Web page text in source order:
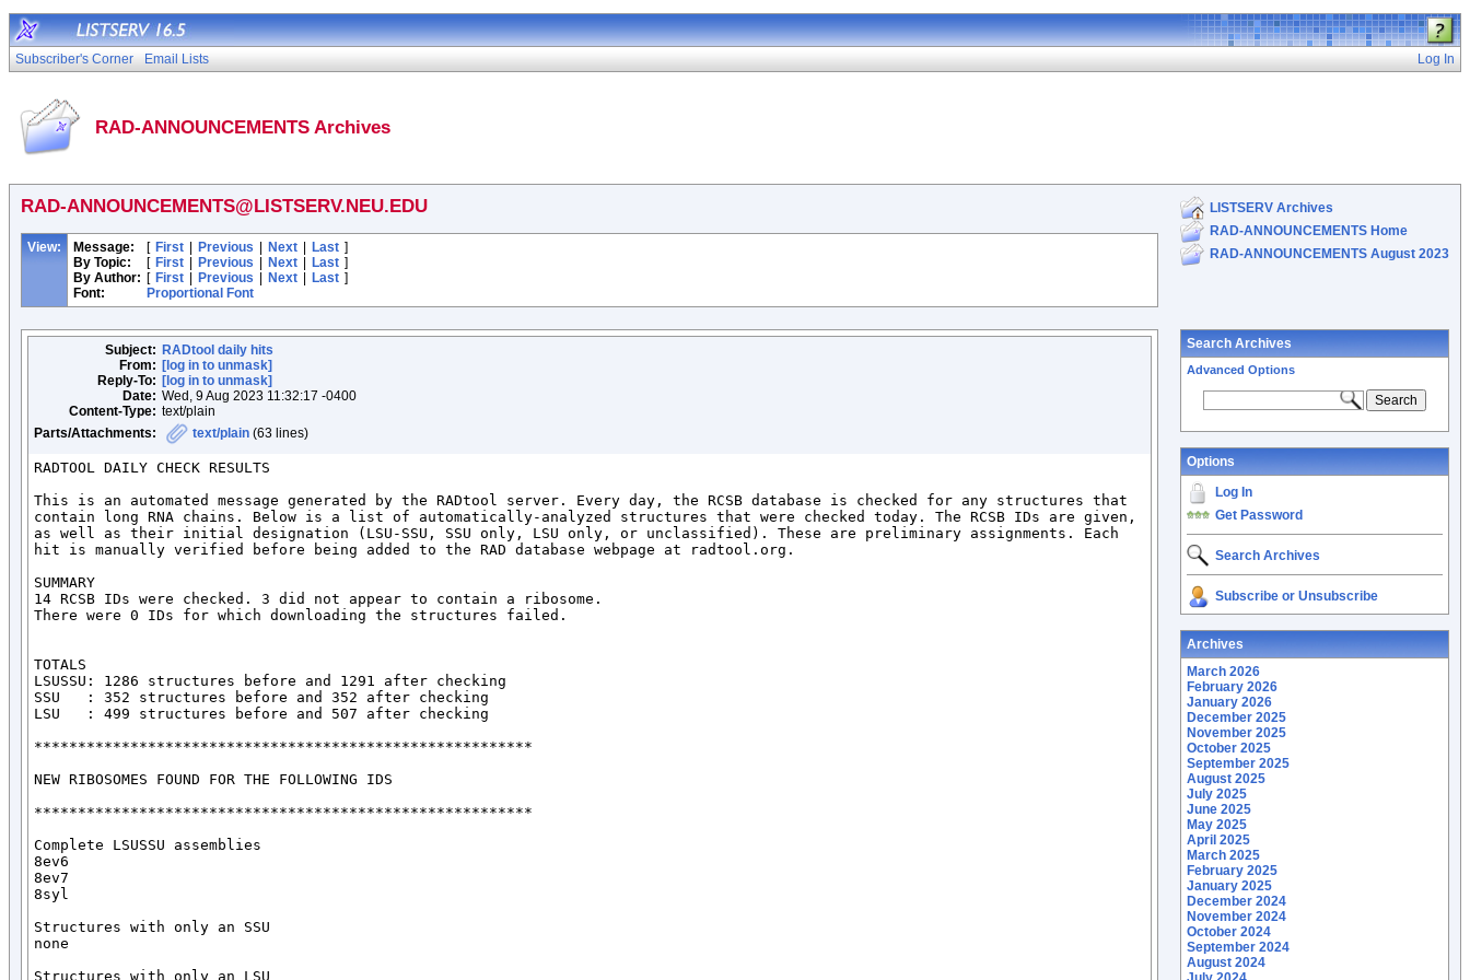
Subscriber's Corner Email Lists Log In
RAD-ANNOUNCEMENTS Archives
RAD-ANNOUNCEMENTS@LISTSERV.NEU.EDU
View: Message: [ First Previous Next Last ]
By Topic:
[ First Previous Next Last ]
By Author: [ First Previous Next Last ]
Font:
Proportional Font
LISTSERV Archives
RAD-ANNOUNCEMENTS Home
RAD-ANNOUNCEMENTS August 2023
Subject: RADtool daily hits
From: [log in to unmask]
Reply-To: [log in to unmask]
Date: Wed, 9 Aug 2023 11:32:17 -0400
Content-Type: text/plain
Parts/Attachments:
text/plain (63 lines)
RADTOOL DAILY CHECK RESULTS
This is an automated message generated by the RADtool server. Every day, the RCSB database is checked for any structures that
contain long RNA chains. Below is a list of automatically-analyzed structures that were checked today. The RCSB IDs are given,
as well as their initial designation (LSU-SSU, SSU only, LSU only, or unclassified). These are preliminary assignments. Each
hit is manually verified before being added to the RAD database webpage at radtool.org.
SUMMARY
14 RCSB IDs were checked. 3 did not appear to contain a ribosome.
There were 0 IDs for which downloading the structures failed.
TOTALS
LSUSSU: 1286 structures before and 1291 after checking
SSU   : 352 structures before and 352 after checking
LSU   : 499 structures before and 507 after checking
*********************************************************
NEW RIBOSOMES FOUND FOR THE FOLLOWING IDS
*********************************************************
Complete LSUSSU assemblies
8ev6
8ev7
8syl
Structures with only an SSU
none
Structures with only an LSU
Search Archives
Advanced Options
Options
Log In
Get Password
Search Archives
Subscribe or Unsubscribe
Archives
March 2026
February 2026
January 2026
December 2025
November 2025
October 2025
September 2025
August 2025
July 2025
June 2025
May 2025
April 2025
March 2025
February 2025
January 2025
December 2024
November 2024
October 2024
September 2024
August 2024